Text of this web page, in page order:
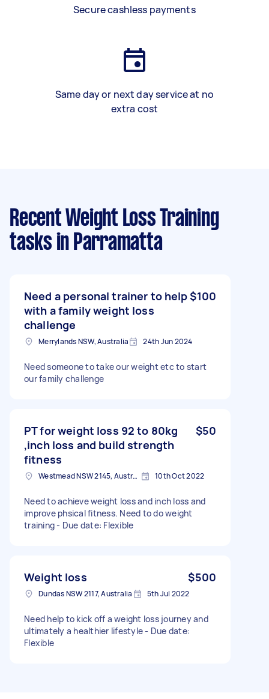
Secure cashless payments
Same day or next day service at no
extra cost
Recent Weight Loss Training
tasks in Parramatta
Need a personal trainer to help
with a family weight loss
challenge
$100
Merrylands NSW, Australia 24th Jun 2024
Need someone to take our weight etc to start
our family challenge
PT for weight loss 92 to 80kg
,inch loss and build strength
fitness
$50
Westmead NSW 2145, Australia 10th Oct 2022
Need to achieve weight loss and inch loss and
improve phsical fitness. Need to do weight
training - Due date: Flexible
Weight loss $500
Dundas NSW 2117, Australia 5th Jul 2022
Need help to kick off a weight loss journey and
ultimately a healthier lifestyle - Due date:
Flexible